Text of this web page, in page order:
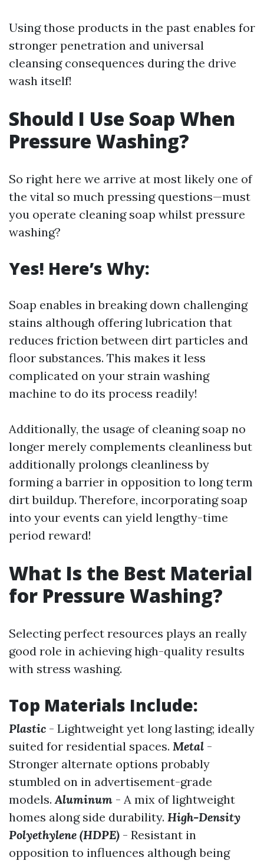
Using those products in the past enables for
stronger penetration and universal
cleansing consequences during the drive
wash itself!
Should I Use Soap When
Pressure Washing?
So right here we arrive at most likely one of
the vital so much pressing questions—must
you operate cleaning soap whilst pressure
washing?
Yes! Here’s Why:
Soap enables in breaking down challenging
stains although offering lubrication that
reduces friction between dirt particles and
floor substances. This makes it less
complicated on your strain washing
machine to do its process readily!
Additionally, the usage of cleaning soap no
longer merely complements cleanliness but
additionally prolongs cleanliness by
forming a barrier in opposition to long term
dirt buildup. Therefore, incorporating soap
into your events can yield lengthy-time
period reward!
What Is the Best Material
for Pressure Washing?
Selecting perfect resources plays an really
good role in achieving high-quality results
with stress washing.
Top Materials Include:
Plastic - Lightweight yet long lasting; ideally
suited for residential spaces. Metal -
Stronger alternate options probably
stumbled on in advertisement-grade
models.Aluminum - A mix of lightweight
homes along side durability. High-Density
Polyethylene (HDPE) - Resistant in
opposition to influences although being